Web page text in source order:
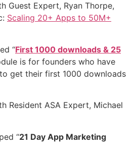
Guest Expert, Ryan Thorpe,
Scaling 20+ Apps to 50M+
“First 1000 downloads & 25
is for founders who have
get their first 1000 downloads
Resident ASA Expert, Michael
“21 Day App Marketing